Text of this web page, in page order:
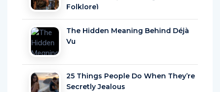
Folklore)
The Hidden Meaning Behind Déjà
Vu
25 Things People Do When They’re
Secretly Jealous